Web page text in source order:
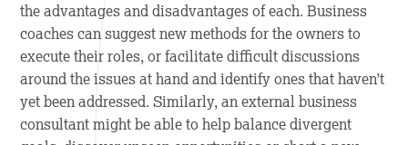
the advantages and disadvantages of each. Business
coaches can suggest new methods for the owners to
execute their roles, or facilitate difficult discussions
around the issues at hand and identify ones that haven’t
yet been addressed. Similarly, an external business
consultant might be able to help balance divergent